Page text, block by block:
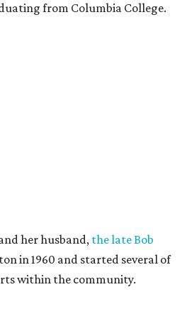
from Columbia College.
her husband, the late Bob
in 1960 and started several of
within the community.